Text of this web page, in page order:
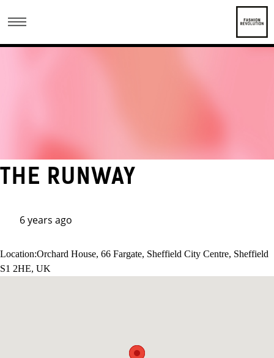
THE RUNWAY
6 years ago
Location:Orchard House, 66 Fargate, Sheffield City Centre, Sheffield
S1 2HE, UK